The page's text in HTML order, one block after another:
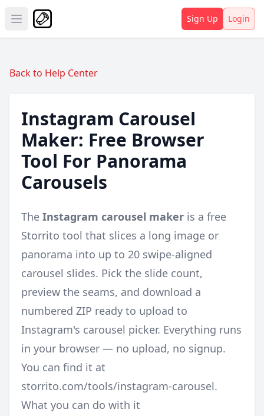
Open main menu Sign Up Login
Back to Help Center
Instagram Carousel
Maker: Free Browser
Tool For Panorama
Carousels
The Instagram carousel maker is a free
Storrito tool that slices a long image or
panorama into up to 20 swipe-aligned
carousel slides. Pick the slide count,
preview the seams, and download a
numbered ZIP ready to upload to
Instagram's carousel picker. Everything runs
in your browser — no upload, no signup.
You can find it at
storrito.com/tools/instagram-carousel.
What you can do with it